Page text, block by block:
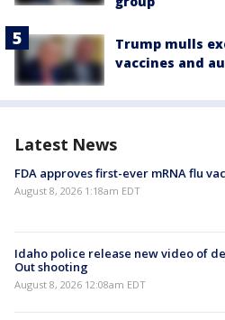
Trump mulls
vaccines and
Latest News
FDA approves first-ever mRNA flu
August 8, 2026 1:18am EDT
Idaho police release new video of
Out shooting
August 8, 2026 12:08am EDT